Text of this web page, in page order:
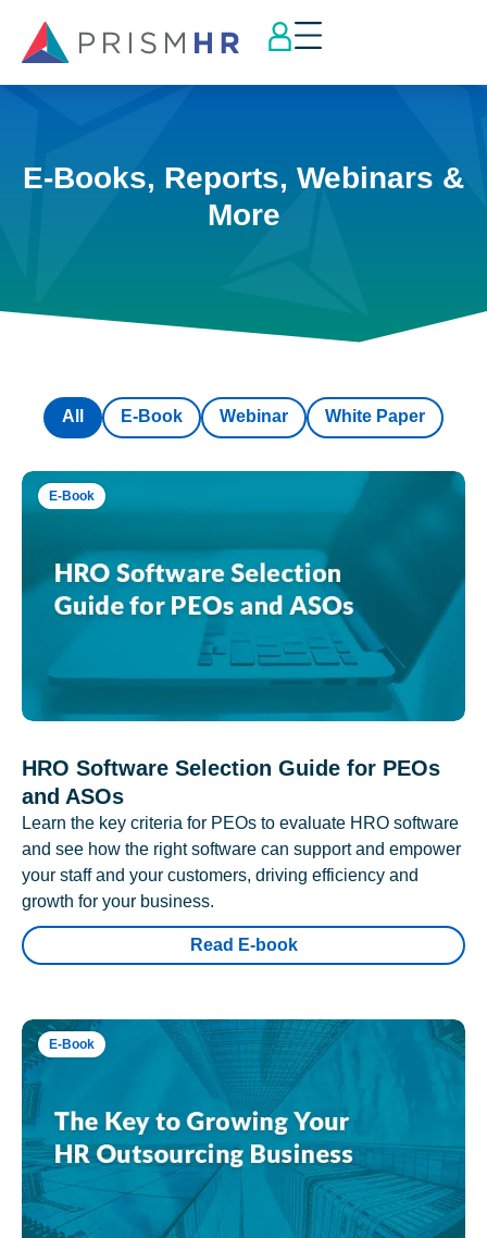
E-Books, Reports, Webinars &
More
E-Book Webinar White Paper
All
E-Book
HRO Software Selection Guide for PEOs
and ASOs
Learn the key criteria for PEOs to evaluate HRO software
and see how the right software can support and empower
your staff and your customers, driving efficiency and
growth for your business.
Read E-book
E-Book